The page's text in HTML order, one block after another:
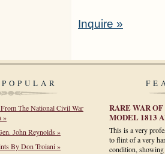
Inquire »
The National Civil War
»
John Reynolds »
By Don Troiani »
RARE WAR
MODEL 1813
This is a very
to flint of a very
condition,